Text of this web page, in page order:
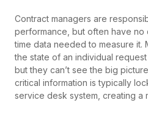
Contract managers are
performance, but often have no
time data needed to measure it.
the state of an individual
but they can’t see the big
critical information is typically
service desk system, creating a